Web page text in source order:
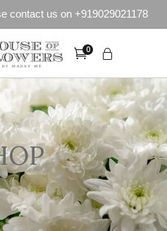
contact us on +919029021178
0